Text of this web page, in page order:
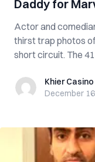
Daddy for
Actor and
thirst trap photos
short circuit. The
Khier CasinoKhier Casino
December